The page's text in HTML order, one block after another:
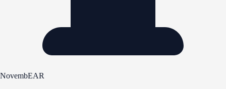
NovembEAR